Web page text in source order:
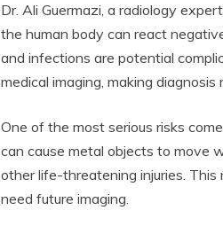
Dr. Ali Guermazi, a radiology
the human body can react
and infections are potential
medical imaging, making diagnosis
One of the most serious risks
can cause metal objects to move
other life-threatening injuries.
need future imaging.